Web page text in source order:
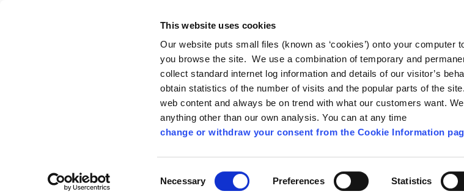
This website uses cookies
Our website puts small files (known as ‘cookies’) onto your computer
you browse the site. We use a combination of temporary and
collect standard internet log information and details of our visitor’s
obtain statistics of the number of visits and the popular parts of the
web content and always be on trend with what our customers want.
anything other than our own analysis. You can at any time
change or withdraw your consent from the Cookie Information
Selection
Necessary Preferences Statistics